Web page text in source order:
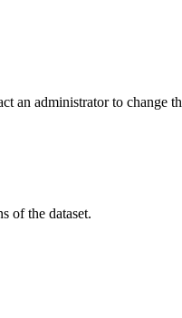
an administrator to change
of the dataset.